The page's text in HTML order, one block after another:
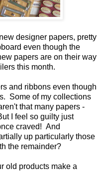
designer papers, pretty
even though the
papers are on their way
this month.
and ribbons even though
Some of my collections
that many papers -
I feel so guilty just
craved! And
up particularly those
the remainder?
old products make a